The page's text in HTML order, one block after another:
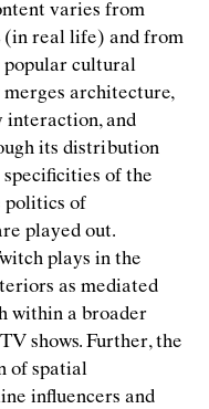
varies from
(in real life) and from
popular cultural
architecture,
interaction, and
its distribution
of the
politics of
played out.
plays in the
as mediated
within a broader
shows. Further, the
of spatial
inﬂuencers and